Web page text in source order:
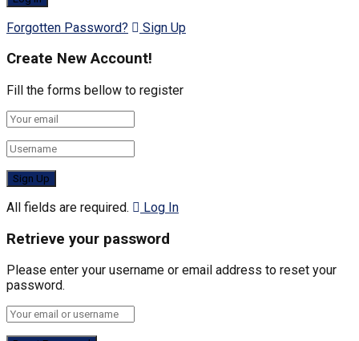
Forgotten Password? Sign Up
Create New Account!
Fill the forms bellow to register
All fields are required. Log In
Retrieve your password
Please enter your username or email address to reset your
password.